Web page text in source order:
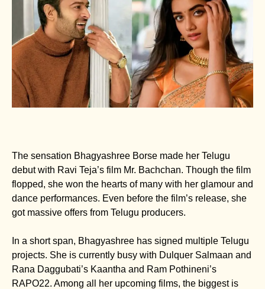
The sensation Bhagyashree Borse made her Telugu
debut with Ravi Teja’s film Mr. Bachchan. Though the film
flopped, she won the hearts of many with her glamour and
dance performances. Even before the film’s release, she
got massive offers from Telugu producers.
In a short span, Bhagyashree has signed multiple Telugu
projects. She is currently busy with Dulquer Salmaan and
Rana Daggubati’s Kaantha and Ram Pothineni’s
RAPO22. Among all her upcoming films, the biggest is